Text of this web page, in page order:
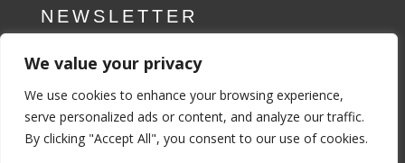
We value your privacy
We use cookies to enhance your browsing experience,
serve personalized ads or content, and analyze our traffic.
By clicking "Accept All", you consent to our use of cookies.
NEWSLETTER